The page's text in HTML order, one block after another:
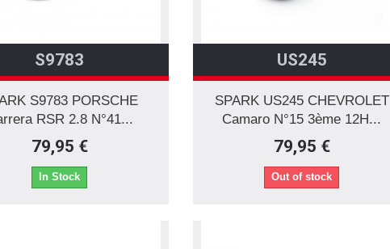
S9783
S9783 PORSCHE
RSR 2.8 N°41...
79,95 €
In Stock
US245
SPARK US245 CHEVROLET
Camaro N°15 3ème 12H...
79,95 €
Out of stock